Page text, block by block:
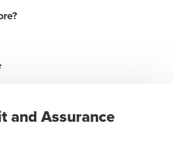
Opens in a new window/tab
and Assurance